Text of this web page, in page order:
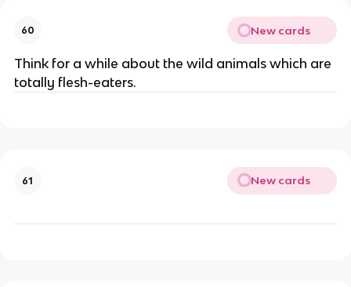
60 New cards
Think for a while about the wild animals which are
totally flesh-eaters.
61 New cards